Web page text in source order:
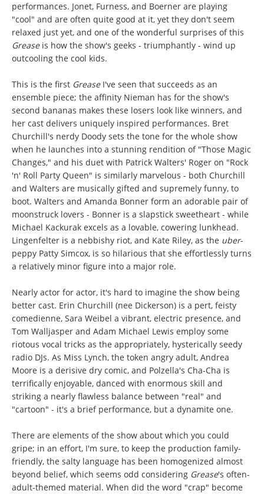
performances. Jonet, Furness, and Boerner are playing
"cool" and are often quite good at it, yet they don't seem
relaxed just yet, and one of the wonderful surprises of this
Greaseis how the show's geeks - triumphantly - wind up
outcooling the cool kids.
This is the first GreaseI've seen that succeeds as an
ensemble piece; the affinity Nieman has for the show's
second bananas makes these losers look like winners, and
her cast delivers uniquely inspired performances. Bret
Churchill's nerdy Doody sets the tone for the whole show
when he launches into a stunning rendition of "Those Magic
Changes," and his duet with Patrick Walters' Roger on "Rock
'n' Roll Party Queen" is similarly marvelous - both Churchill
and Walters are musically gifted and supremely funny, to
boot. Walters and Amanda Bonner form an adorable pair of
moonstruck lovers - Bonner is a slapstick sweetheart - while
Michael Kackurak excels as a lovable, cowering lunkhead.
Lingenfelter is a nebbishy riot, and Kate Riley, as the uber-
peppy Patty Simcox, is so hilarious that she effortlessly turns
a relatively minor figure into a major role.
Nearly actor for actor, it's hard to imagine the show being
better cast. Erin Churchill (nee Dickerson) is a pert, feisty
comedienne, Sara Weibel a vibrant, electric presence, and
Tom Walljasper and Adam Michael Lewis employ some
riotous vocal tricks as the appropriately, hysterically seedy
radio DJs. As Miss Lynch, the token angry adult, Andrea
Moore is a derisive dry comic, and Polzella's Cha-Cha is
terrifically enjoyable, danced with enormous skill and
striking a nearly flawless balance between "real" and
"cartoon" - it's a brief performance, but a dynamite one.
There are elements of the show about which you could
gripe; in an effort, I'm sure, to keep the production family-
friendly, the salty language has been homogenized almost
beyond belief, which seems odd considering Grease's often-
adult-themed material. When did the word "crap" become